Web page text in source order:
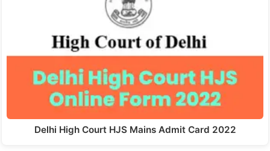
Delhi High Court HJS Mains Admit Card 2022